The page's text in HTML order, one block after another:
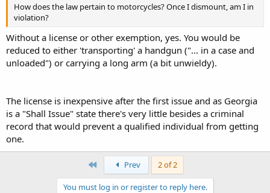
How does the law pertain to motorcycles? Once I dismount, am I in
violation?
Without a license or other exemption, yes. You would be
reduced to either 'transporting' a handgun ("... in a case and
unloaded") or carrying a long arm (a bit unwieldy).
The license is inexpensive after the first issue and as Georgia
is a "Shall Issue" state there's very little besides a criminal
record that would prevent a qualified individual from getting
one.
First Prev 2 of 2
You must log in or register to reply here.